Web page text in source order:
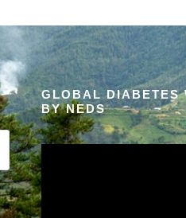
GLOBAL DIABETES
BY NEDS
V
i
d
e